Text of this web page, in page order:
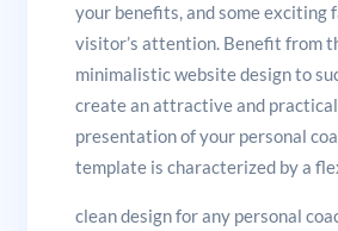
your benefits, and some exciting
visitor’s attention. Benefit from
minimalistic website design to
create an attractive and
presentation of your personal
template is characterized by a
clean design for any personal